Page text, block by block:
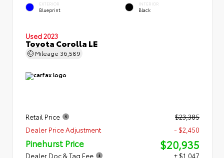
EXTERIOR
Blueprint
INTERIOR
Black
Used 2023
Toyota Corolla LE
Mileage 36,589
Retail Price
$23,385
Dealer Price Adjustment
- $2,450
Pinehurst Price $20,935
Dealer Doc & Tag Fee + $1,047